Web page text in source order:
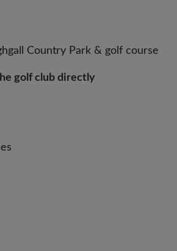
Country Park & golf course
golf club directly